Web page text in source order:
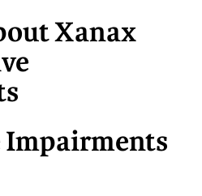
Xanax
Impairments